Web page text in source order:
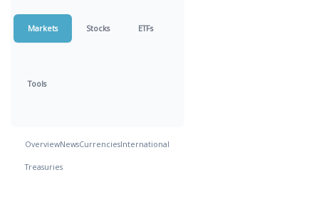
Markets Stocks ETFs
Tools
OverviewNewsCurrenciesInternational
Treasuries